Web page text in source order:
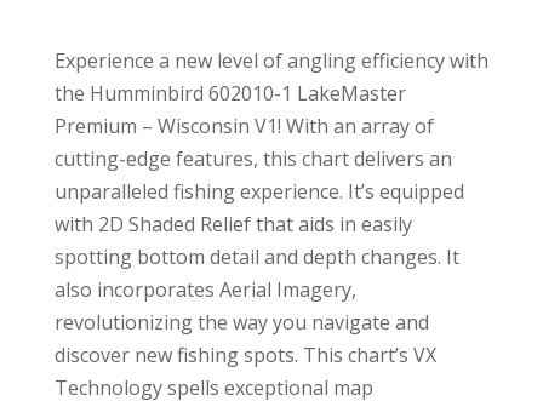
Experience a new level of angling efficiency with
the Humminbird 602010-1 LakeMaster
Premium – Wisconsin V1! With an array of
cutting-edge features, this chart delivers an
unparalleled fishing experience. It’s equipped
with 2D Shaded Relief that aids in easily
spotting bottom detail and depth changes. It
also incorporates Aerial Imagery,
revolutionizing the way you navigate and
discover new fishing spots. This chart’s VX
Technology spells exceptional map